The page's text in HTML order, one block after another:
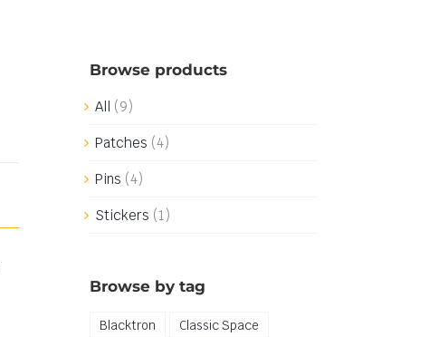
Browse products
All (9)
Patches (4)
Pins (4)
Stickers (1)
Browse by tag
Blacktron
Classic Space